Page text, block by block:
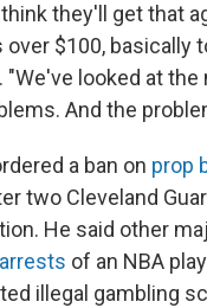
they'll get that
over $100, basically
"We've looked at
And the
a ban on prop
two Cleveland
He said other
of an NBA
illegal gambling